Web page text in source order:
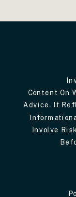
Content On
Advice. It
Involve